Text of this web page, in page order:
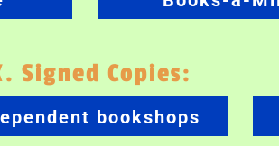
Signed Copies:
bookshops